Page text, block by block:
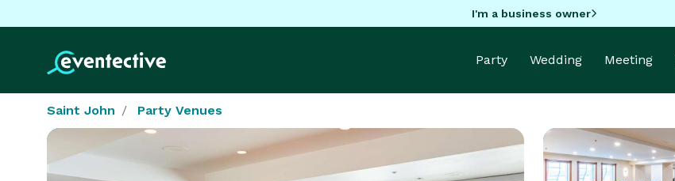
I'm a business owner
Party Wedding Meeting
Saint John Party Venues